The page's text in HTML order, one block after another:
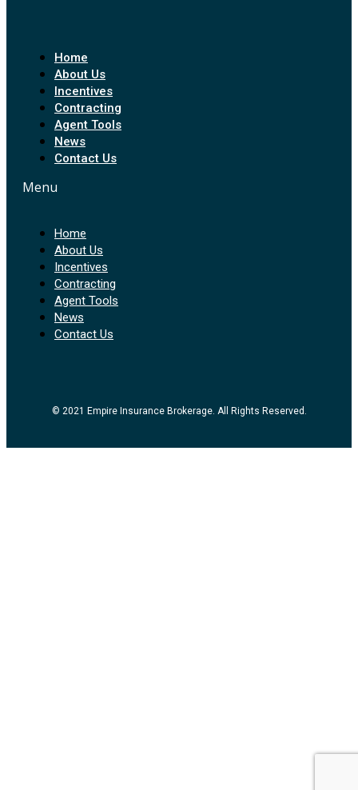
Home
About Us
Incentives
Contracting
Agent Tools
News
Contact Us
Menu
Home
About Us
Incentives
Contracting
Agent Tools
News
Contact Us
© 2021 Empire Insurance Brokerage. All Rights Reserved.